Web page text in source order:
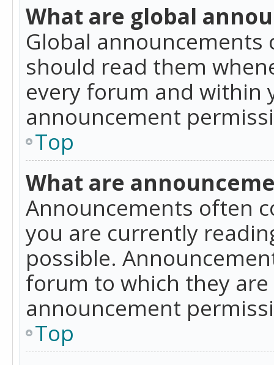
What are global
Global
should read them
every forum and within
announcement
Top
What are
Announcements often
you are currently
possible.
forum to which they
announcement
Top